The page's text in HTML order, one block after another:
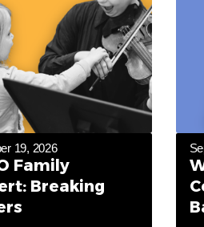
19, 2026
Family
Breaking